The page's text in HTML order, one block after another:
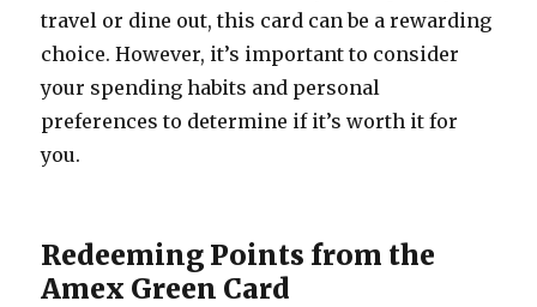
travel or dine out, this card can be a rewarding
choice. However, it’s important to consider
your spending habits and personal
preferences to determine if it’s worth it for
you.
Redeeming Points from the
Amex Green Card